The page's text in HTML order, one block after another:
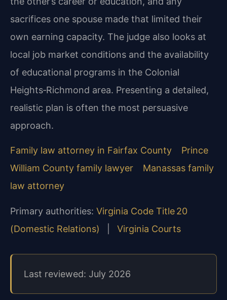
sacrifices one spouse made that limited their
own earning capacity. The judge also looks at
local job market conditions and the availability
of educational programs in the Colonial
Heights‑Richmond area. Presenting a detailed,
realistic plan is often the most persuasive
approach.
Family law attorney in Fairfax County
Prince
William County family lawyer
Manassas family
law attorney
Primary authorities: Virginia Code Title 20
(Domestic Relations)
Virginia Courts
Last reviewed: July 2026